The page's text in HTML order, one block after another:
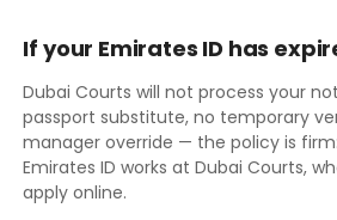
If your Emirates ID has
Dubai Courts will not process your
passport substitute, no temporary
manager override — the policy is
Emirates ID works at Dubai Courts,
apply online.